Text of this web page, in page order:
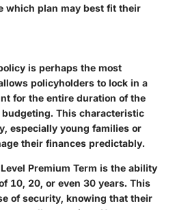
which plan may best fit their
is perhaps the most
policyholders to lock in a
for the entire duration of the
This characteristic
especially young families or
their finances predictably.
Premium Term is the ability
10, 20, or even 30 years. This
of security, knowing that their